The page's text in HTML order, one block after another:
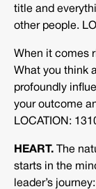
title and
other people.
When it comes
What you think
profoundly
your outcome
LOCATION:
HEART. The
starts in the
leader’s